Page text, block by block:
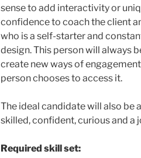
sense to add interactivity or
confidence to coach the client
who is a self-starter and
design. This person will always
create new ways of
person chooses to access it.
The ideal candidate will also be
skilled, confident, curious and a
Required skill set: